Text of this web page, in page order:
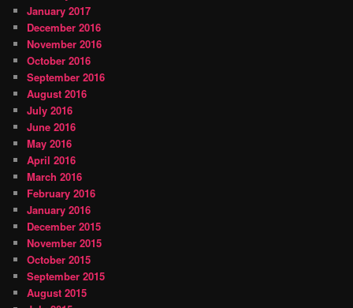
January 2017
December 2016
November 2016
October 2016
September 2016
August 2016
July 2016
June 2016
May 2016
April 2016
March 2016
February 2016
January 2016
December 2015
November 2015
October 2015
September 2015
August 2015